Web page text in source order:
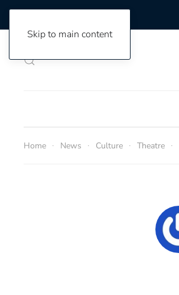
Skip to main content
Home News Culture Theatre